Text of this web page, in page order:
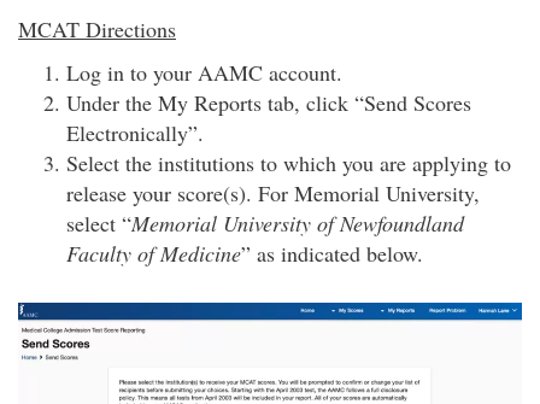
MCAT Directions
Log in to your AAMC account.
Under the My Reports tab, click “Send Scores
Electronically”.
Select the institutions to which you are applying to
release your score(s). For Memorial University,
select “Memorial University of Newfoundland
Faculty of Medicine” as indicated below.